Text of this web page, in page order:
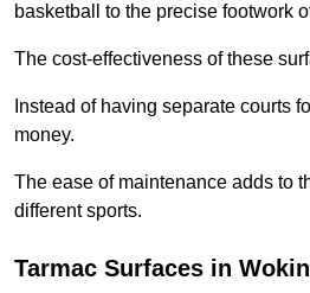
basketball to the precise footwork
The cost-effectiveness of these
Instead of having separate courts
money.
The ease of maintenance adds to
different sports.
Tarmac Surfaces in